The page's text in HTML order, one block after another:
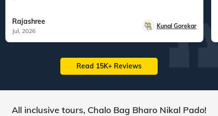
Rajashree
Jul, 2026
Kunal Gorekar
Read 15K+ Reviews
All inclusive tours, Chalo Bag Bharo Nikal Pado!